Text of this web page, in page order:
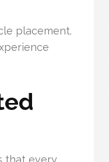
placement.
that every